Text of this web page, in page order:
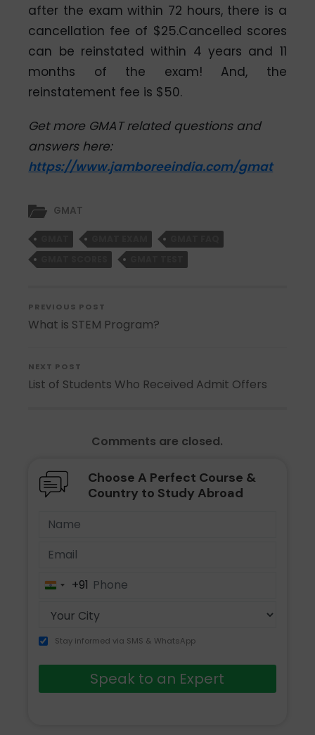
after the exam within 72 hours, there is a
cancellation fee of $25.Cancelled scores
can be reinstated within 4 years and 11
months of the exam! And, the
reinstatement fee is $50.
Get more GMAT related questions and
answers here:
https://www.jamboreeindia.com/gmat
GMAT
PREVIOUS POST
What is STEM Program?
NEXT POST
List of Students Who Received Admit Offers
Comments are closed.
Choose A Perfect Course &
Country to Study Abroad
India+91
Stay informed via SMS & WhatsApp
Speak to an Expert